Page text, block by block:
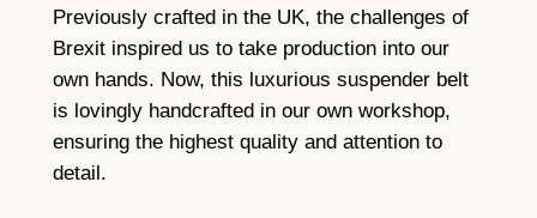
Previously crafted in the UK, the challenges of
Brexit inspired us to take production into our
own hands. Now, this luxurious suspender belt
is lovingly handcrafted in our own workshop,
ensuring the highest quality and attention to
detail.